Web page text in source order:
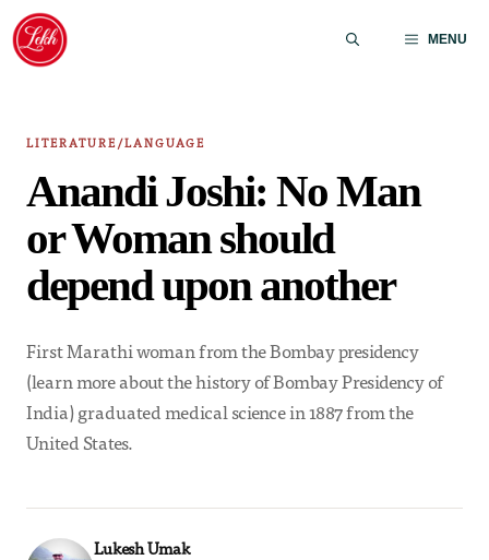
Skip
content
MENU
LITERATURE/LANGUAGE
Anandi Joshi: No Man
or Woman should
depend upon another
First Marathi woman from the Bombay presidency
(learn more about the history of Bombay Presidency of
India) graduated medical science in 1887 from the
United States.
Lukesh Umak